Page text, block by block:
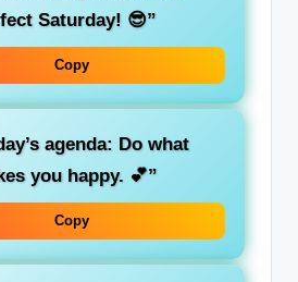
Saturday! 😎”
Copy
agenda: Do what
you happy. 💕”
Copy